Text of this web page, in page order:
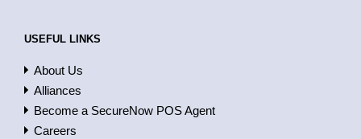
USEFUL LINKS
About Us
Alliances
Become a SecureNow POS Agent
Careers